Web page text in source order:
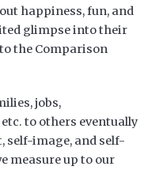
happiness, fun, and
glimpse into their
the Comparison
jobs,
to others eventually
self-image, and self-
measure up to our